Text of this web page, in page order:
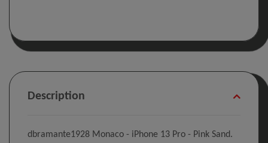
Description
dbramante1928 Monaco - iPhone 13 Pro - Pink Sand.